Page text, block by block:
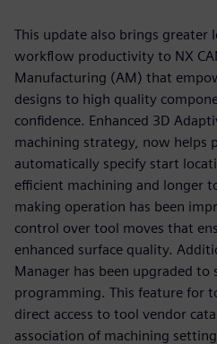
This update also brings greater
workflow productivity to NX
Manufacturing (AM) that
designs to high quality
confidence. Enhanced 3D
machining strategy, now helps
automatically specify start
efficient machining and longer
making operation has been
control over tool moves that
enhanced surface quality.
Manager has been upgraded to
programming. This feature for
direct access to tool vendor
association of machining